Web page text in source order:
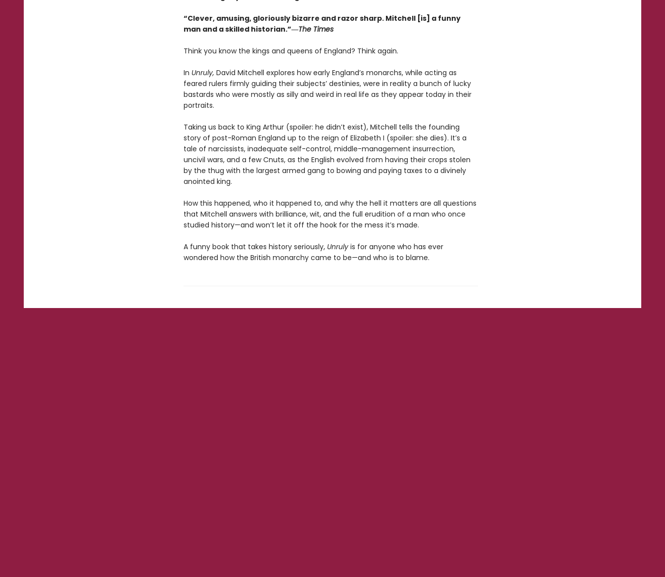
“Clever, amusing, gloriously bizarre and razor sharp. Mitchell [is] a funny
man and a skilled historian.”―The Times
Think you know the kings and queens of England? Think again.
In Unruly, David Mitchell explores how early England’s monarchs, while acting as
feared rulers firmly guiding their subjects’ destinies, were in reality a bunch of lucky
bastards who were mostly as silly and weird in real life as they appear today in their
portraits.
Taking us back to King Arthur (spoiler: he didn’t exist), Mitchell tells the founding
story of post-Roman England up to the reign of Elizabeth I (spoiler: she dies). It’s a
tale of narcissists, inadequate self-control, middle-management insurrection,
uncivil wars, and a few Cnuts, as the English evolved from having their crops stolen
by the thug with the largest armed gang to bowing and paying taxes to a divinely
anointed king.
How this happened, who it happened to, and why the hell it matters are all questions
that Mitchell answers with brilliance, wit, and the full erudition of a man who once
studied history—and won’t let it off the hook for the mess it’s made.
A funny book that takes history seriously, Unrulyis for anyone who has ever
wondered how the British monarchy came to be—and who is to blame.